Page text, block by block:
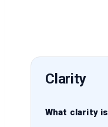
Clarity
What clarity is